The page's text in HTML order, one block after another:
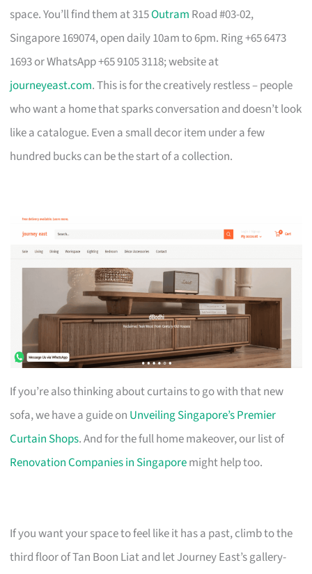
space. You’ll find them at 315Outram Road #03-02,
Singapore 169074, open daily 10am to 6pm. Ring +65 6473
1693 or WhatsApp +65 9105 3118; website at
journeyeast.com. This is for the creatively restless – people
who want a home that sparks conversation and doesn’t look
like a catalogue. Even a small decor item under a few
hundred bucks can be the start of a collection.
If you’re also thinking about curtains to go with that new
sofa, we have a guide on Unveiling Singapore’s Premier
Curtain Shops. And for the full home makeover, our list of
Renovation Companies in Singaporemight help too.
If you want your space to feel like it has a past, climb to the
third floor of Tan Boon Liat and let Journey East’s gallery-